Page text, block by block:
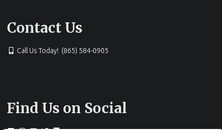
Contact Us
Call Us Today! (865) 584-0905
Find Us on Social